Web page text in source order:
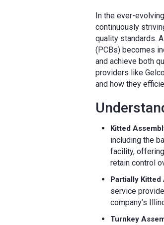
In the ever-
continuously
quality standards.
(PCBs) becomes
and achieve both
providers like
and how they
Kitted
including the
facility,
retain control
Partially Kitted
service
company’s
Turnkey